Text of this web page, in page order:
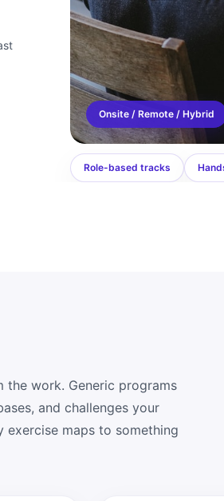
Onsite / Remote / Hybrid
Role-based tracks
work. Generic programs
and challenges your
exercise maps to something